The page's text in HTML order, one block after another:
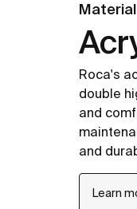
Material
Roca's
double
and
and
Learn